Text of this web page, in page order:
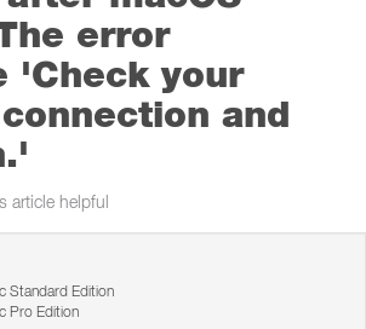
error
'Check your
and
article helpful
Standard Edition
Pro Edition